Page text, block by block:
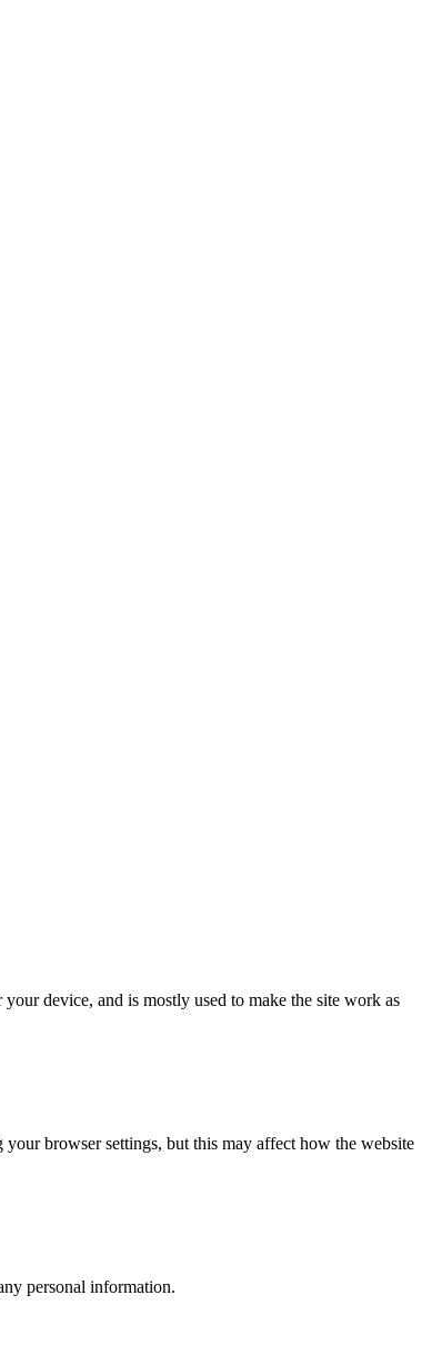
device, and is mostly used to make the site work as
browser settings, but this may affect how the website
personal information.